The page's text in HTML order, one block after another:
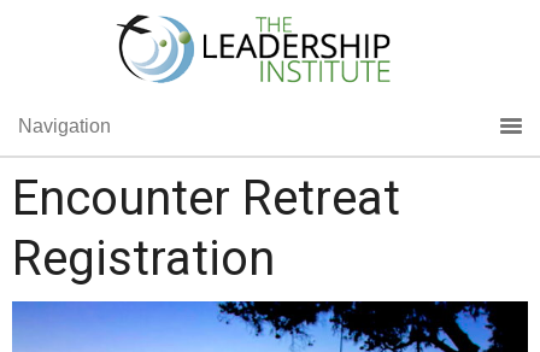
Navigation
Encounter Retreat
Registration